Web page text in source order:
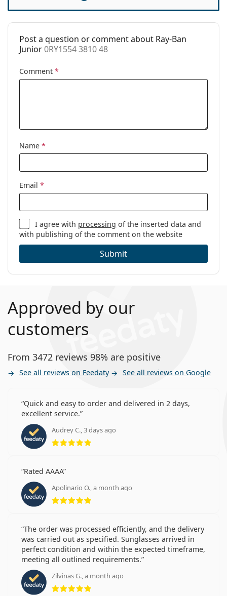
Case:
Yes
Cleaning cloth:
No
Other
Gender:
Category:
Post a question or comment about Ray-Ban
Junior0RY1554 3810 48
Comment *
Name *
Email *
I agree with processing of the inserted data and
with publishing of the comment on the website
Submit
Approved by our
customers
From 3472 reviews 98% are positive
See all reviews on Feedaty See all reviews on Google
Quick and easy to order and delivered in 2 days,
excellent service.
Audrey C., 3 days ago
Rating 5 from 5
Rated AAAA
Apolinario O., a month ago
Rating 5 from 5
The order was processed efficiently, and the delivery
was carried out as specified. Sunglasses arrived in
perfect condition and within the expected timeframe,
meeting all outlined requirements.
Zilvinas G., a month ago
Rating 5 from 5